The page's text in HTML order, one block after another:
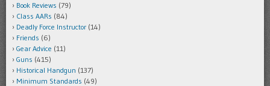
Book Reviews (79)
Class AARs (84)
Deadly Force Instructor (14)
Friends (6)
Gear Advice (11)
Guns (415)
Historical Handgun (137)
Minimum Standards (49)